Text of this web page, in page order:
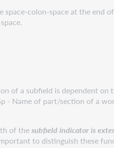
colon-space at the end
of a subfield is dependent on
- Name of part/section of a
of thesubfield indicator is
to distinguish these